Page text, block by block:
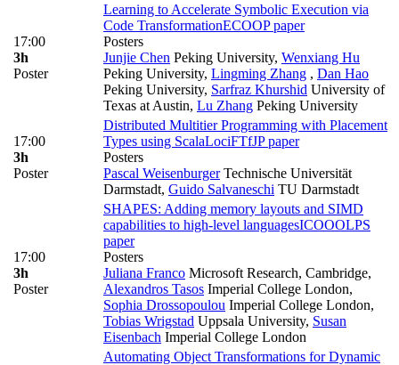
17:00
3h
Poster
Learning to Accelerate Symbolic Execution via
Code TransformationECOOP paper
Posters
Junjie Chen Peking University, Wenxiang Hu
Peking University, Lingming Zhang , Dan Hao
Peking University, Sarfraz Khurshid University of
Texas at Austin, Lu Zhang Peking University
17:00
3h
Poster
Distributed Multitier Programming with Placement
Types using ScalaLociFTfJP paper
Posters
Pascal WeisenburgerTechnische Universität
Darmstadt, Guido Salvaneschi TU Darmstadt
17:00
3h
Poster
SHAPES: Adding memory layouts and SIMD
capabilities to high-level languagesICOOOLPS
paper
Posters
Juliana Franco Microsoft Research, Cambridge,
Alexandros Tasos Imperial College London,
Sophia Drossopoulou Imperial College London,
Tobias Wrigstad Uppsala University, Susan
Eisenbach Imperial College London
Automating Object Transformations for Dynamic